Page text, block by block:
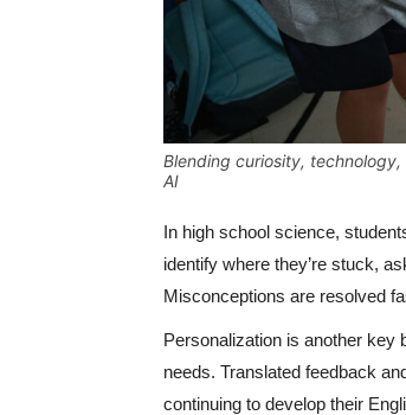
Blending curiosity,
AI
In high school science,
identify where they’re stuck,
Misconceptions are resolved
Personalization is another key
needs. Translated feedback
continuing to develop their